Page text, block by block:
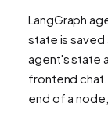
LangGraph
state is
agent's state
frontend
end of a